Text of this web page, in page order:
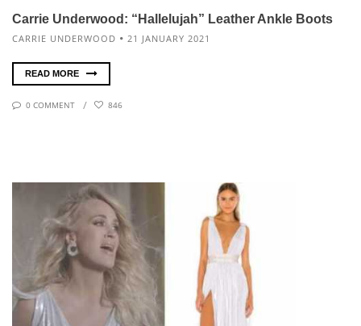
Carrie Underwood: “Hallelujah” Leather Ankle Boots
CARRIE UNDERWOOD 21 JANUARY 2021
READ MORE
0 COMMENT 846